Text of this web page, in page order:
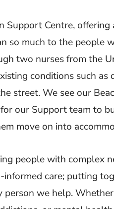
Support Centre, offering
so much to the people
two nurses from the
conditions such as
street. We see our
our Support team to
move on into
people with complex
care; putting
we help. Whether